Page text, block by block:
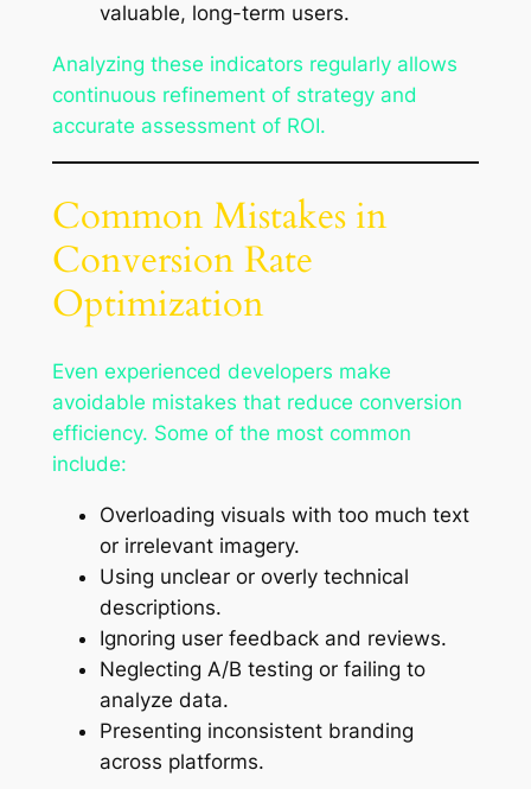
valuable, long-term users.
Analyzing these indicators regularly allows
continuous refinement of strategy and
accurate assessment of ROI.
Common Mistakes in
Conversion Rate
Optimization
Even experienced developers make
avoidable mistakes that reduce conversion
efficiency. Some of the most common
include:
Overloading visuals with too much text
or irrelevant imagery.
Using unclear or overly technical
descriptions.
Ignoring user feedback and reviews.
Neglecting A/B testing or failing to
analyze data.
Presenting inconsistent branding
across platforms.